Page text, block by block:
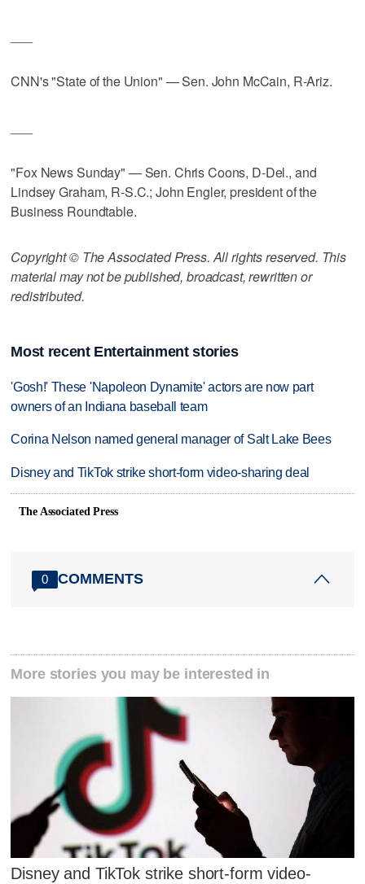
CNN's "State of the Union" — Sen. John McCain, R-Ariz.
"Fox News Sunday" — Sen. Chris Coons, D-Del., and
Lindsey Graham, R-S.C.; John Engler, president of the
Business Roundtable.
Copyright © The Associated Press. All rights reserved. This
material may not be published, broadcast, rewritten or
redistributed.
Most recent Entertainment stories
'Gosh!' These 'Napoleon Dynamite' actors are now part
owners of an Indiana baseball team
Corina Nelson named general manager of Salt Lake Bees
Disney and TikTok strike short-form video-sharing deal
The Associated Press
0 COMMENTS
More stories you may be interested in
Disney and TikTok strike short-form video-